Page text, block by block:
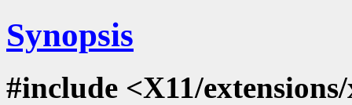
Synopsis
#include <X11/